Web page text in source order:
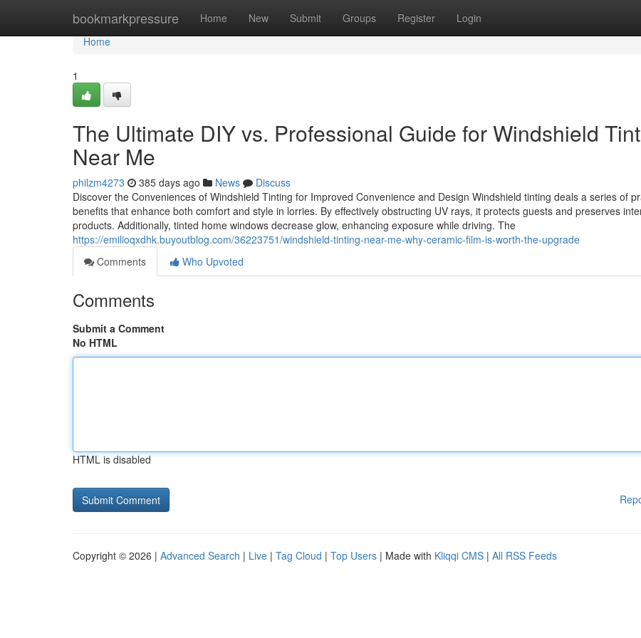
bookmarkpressure Home New Submit Groups Register Login
Home
Home
1
The Ultimate DIY vs. Professional Guide for Windshield
Near Me
philzm4273 385 days ago News
Discuss
Discover the Conveniences of Windshield Tinting for Improved Convenience and Design Windshield tinting deals a series of
benefits that enhance both comfort and style in lorries. By effectively obstructing UV rays, it protects guests and preserves
products. Additionally, tinted home windows decrease glow, enhancing exposure while driving. The
https://emilioqxdhk.buyoutblog.com/36223751/windshield-tinting-near-me-why-ceramic-film-is-worth-the-upgrade
Comments
Who Upvoted
Comments
Submit a Comment
No HTML
HTML is disabled
Copyright © 2026 | Advanced Search | Live | Tag Cloud | Top Users | Made with Kliqqi CMS | All RSS Feeds